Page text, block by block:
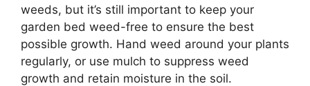
weeds, but it’s still important to keep your
garden bed weed-free to ensure the best
possible growth. Hand weed around your plants
regularly, or use mulch to suppress weed
growth and retain moisture in the soil.